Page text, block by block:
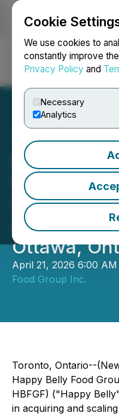
Cookie
We use cookies to
constantly improve
Privacy Policy and
Necessary
Analytics
Login
Happy
Heal
Second
Ottawa,
April 21, 2026 6:00
Food Group Inc.
Toronto, Ontario--
Happy Belly Food
HBFGF) ("Happy
in acquiring and